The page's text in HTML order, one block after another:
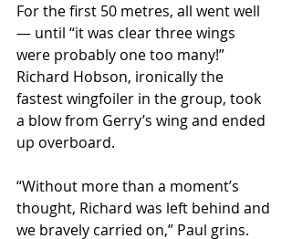
For the first 50 metres, all went well
— until “it was clear three wings
were probably one too many!”
Richard Hobson, ironically the
fastest wingfoiler in the group, took
a blow from Gerry’s wing and ended
up overboard.
“Without more than a moment’s
thought, Richard was left behind and
we bravely carried on,” Paul grins.